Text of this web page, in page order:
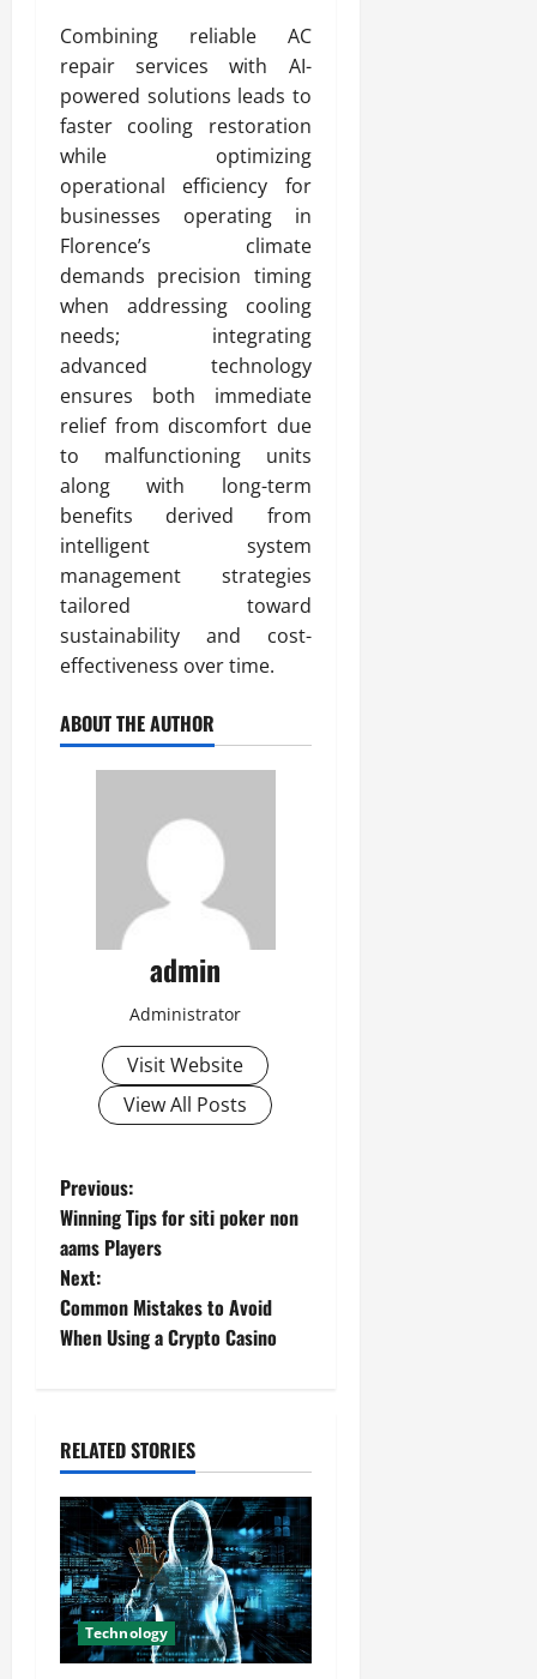
Combining reliable AC
repair services with AI-
powered solutions leads to
faster cooling restoration
while optimizing
operational efficiency for
businesses operating in
Florence’s climate
demands precision timing
when addressing cooling
needs; integrating
advanced technology
ensures both immediate
relief from discomfort due
to malfunctioning units
along with long-term
benefits derived from
intelligent system
management strategies
tailored toward
sustainability and cost-
effectiveness over time.
ABOUT THE AUTHOR
admin
Administrator
Visit Website
View All Posts
P
o
s
t
a
v
i
g
a
Previous:
Winning Tips for siti poker non
aams Players
Next:
Common Mistakes to Avoid
When Using a Crypto Casino
RELATED STORIES
Technology